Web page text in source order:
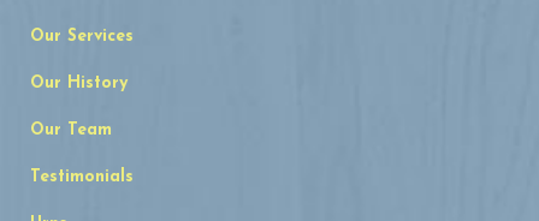
Our Services
Our History
Our Team
Testimonials